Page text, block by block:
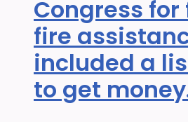
Congress for
fire
included a
to get